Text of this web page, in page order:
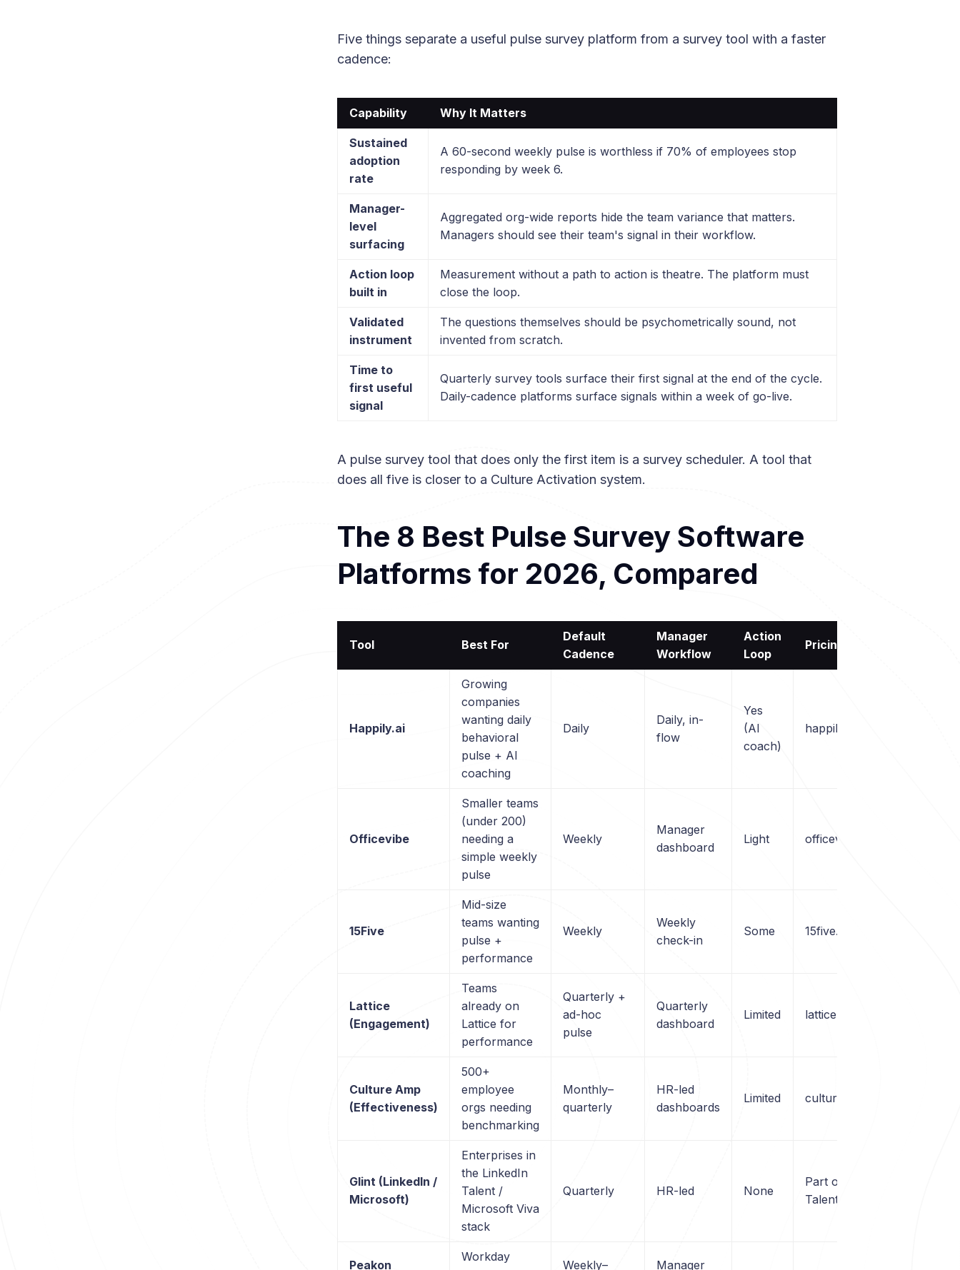
Five things separate a useful pulse survey platform from a survey tool with a faster
cadence:
Capability Why It Matters
Sustained
adoption
rate
A 60-second weekly pulse is worthless if 70% of employees stop
responding by week 6.
Manager-
level
surfacing
Aggregated org-wide reports hide the team variance that matters.
Managers should see their team's signal in their workflow.
Action loop
built in
Measurement without a path to action is theatre. The platform must
close the loop.
Validated
instrument
The questions themselves should be psychometrically sound, not
invented from scratch.
Time to
first useful
signal
Quarterly survey tools surface their first signal at the end of the cycle.
Daily-cadence platforms surface signals within a week of go-live.
A pulse survey tool that does only the first item is a survey scheduler. A tool that
does all five is closer to a Culture Activation system.
The 8 Best Pulse Survey Software
Platforms for 2026, Compared
Tool Best For
Default
Cadence
Manager
Workflow
Action
Loop
Pricing
Happily.ai
Growing
companies
wanting daily
behavioral
pulse + AI
coaching
Daily
Daily, in-
flow
Yes
(AI
coach)
happily.ai/pricing
Officevibe
Smaller teams
(under 200)
needing a
simple weekly
pulse
Weekly
Manager
dashboard
Light officevibe.com
15Five
Mid-size
teams wanting
pulse +
performance
Weekly
Weekly
check-in
Some 15five.com
Lattice
(Engagement)
Teams
already on
Lattice for
performance
Quarterly +
ad-hoc
pulse
Quarterly
dashboard
Limited lattice.com
Culture Amp
(Effectiveness)
500+
employee
orgs needing
benchmarking
Monthly–
quarterly
HR-led
dashboards
Limited cultureamp.com
Glint (LinkedIn /
Microsoft)
Enterprises in
the LinkedIn
Talent /
Microsoft Viva
stack
Quarterly HR-led None
Part of LinkedIn
Talent / Viva
Peakon
Workday
Weekly– Manager